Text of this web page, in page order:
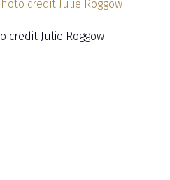
credit Julie Roggow